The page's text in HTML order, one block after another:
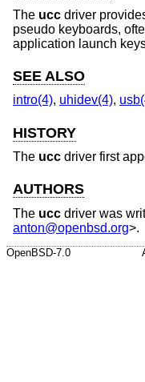
The ucc driver
pseudo keyboards,
application launch
SEE ALSO
intro(4), uhidev(4),
HISTORY
The ucc driver first
AUTHORS
The ucc driver was
anton@openbsd.org>.
OpenBSD-7.0